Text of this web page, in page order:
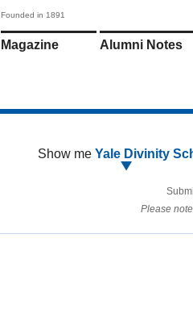
Founded in 1891
Magazine Alumni Notes
Show me Yale Divinity
Please